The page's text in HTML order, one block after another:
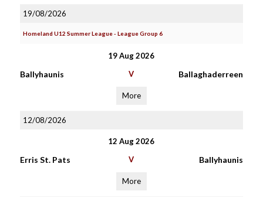
19/08/2026
Homeland U12 Summer League - League Group 6
19 Aug 2026
Ballyhaunis V Ballaghaderreen
More
12/08/2026
12 Aug 2026
Erris St. Pats V Ballyhaunis
More